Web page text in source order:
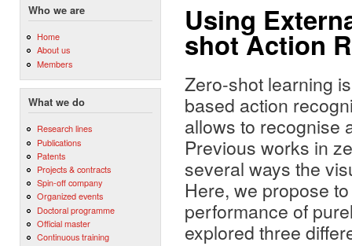
Who we are
Home
About us
Members
What we do
Research lines
Publications
Patents
Projects & contracts
Spin-off company
Organized events
Doctoral programme
Official master
Continuous training
Using
shot Action
Zero-shot learning
based action
allows to recognise
Previous works in
several ways the
Here, we propose
performance of
explored three